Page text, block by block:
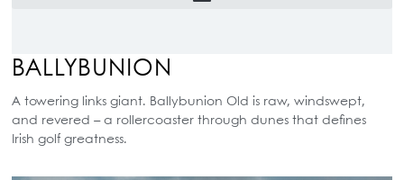
BALLYBUNION
A towering links giant. Ballybunion Old is raw, windswept,
and revered – a rollercoaster through dunes that defines
Irish golf greatness.